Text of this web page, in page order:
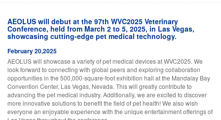
AEOLUS will debut at the 97th WVC2025 Veterinary
Conference, held from March 2 to 5, 2025, in Las Vegas,
showcasing cutting-edge pet medical technology.
February 20,2025
AEOLUS will showcase a variety of pet medical devices at WVC2025. We
look forward to connecting with global peers and exploring collaboration
opportunities in the 500,000-square-foot exhibition hall at the Mandalay Bay
Convention Center, Las Vegas, Nevada. This will greatly contribute to
advancing the pet medical industry. Additionally, we are excited to discover
more innovative solutions to benefit the field of pet health! We also wish
everyone an enjoyable experience with the unique entertainment offerings of